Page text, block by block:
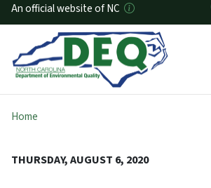
An official website of NC
Home
THURSDAY, AUGUST 6, 2020